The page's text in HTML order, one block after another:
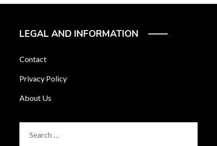
LEGAL AND INFORMATION
Contact
Privacy Policy
About Us